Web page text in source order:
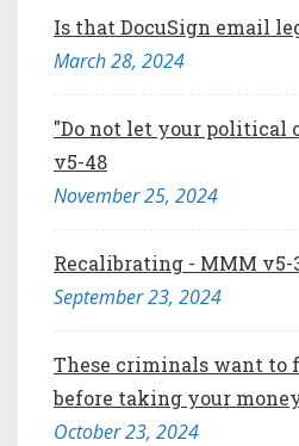
Is that DocuSign email
March 28, 2024
"Do not let your political
v5-48
November 25, 2024
Recalibrating - MMM v5-
September 23, 2024
These criminals want to
before taking your
October 23, 2024